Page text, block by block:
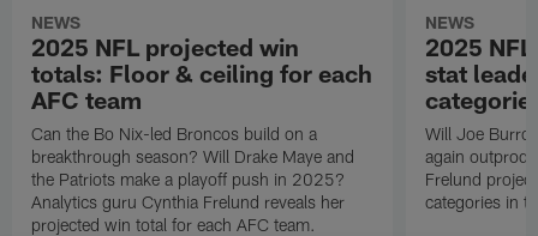
NEWS
2025 NFL projected win
totals: Floor & ceiling for each
AFC team
Can the Bo Nix-led Broncos build on a
breakthrough season? Will Drake Maye and
the Patriots make a playoff push in 2025?
Analytics guru Cynthia Frelund reveals her
projected win total for each AFC team.
NEWS
2025
stat
Will Joe
again
Frelund
categories in